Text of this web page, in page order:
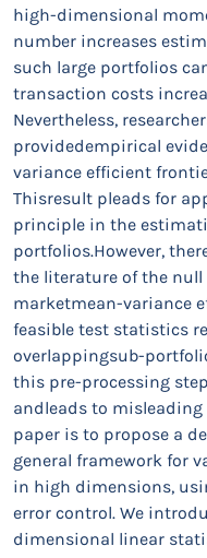
high-dimensional
number increases
such large portfolios
transaction costs
Nevertheless,
providedempirical
variance efficient
Thisresult pleads for
principle in the
portfolios.However,
the literature of the
marketmean-variance
feasible test statistics
overlappingsub-
this pre-processing
andleads to
paper is to propose a
general framework for
in high dimensions,
error control. We
dimensional linear